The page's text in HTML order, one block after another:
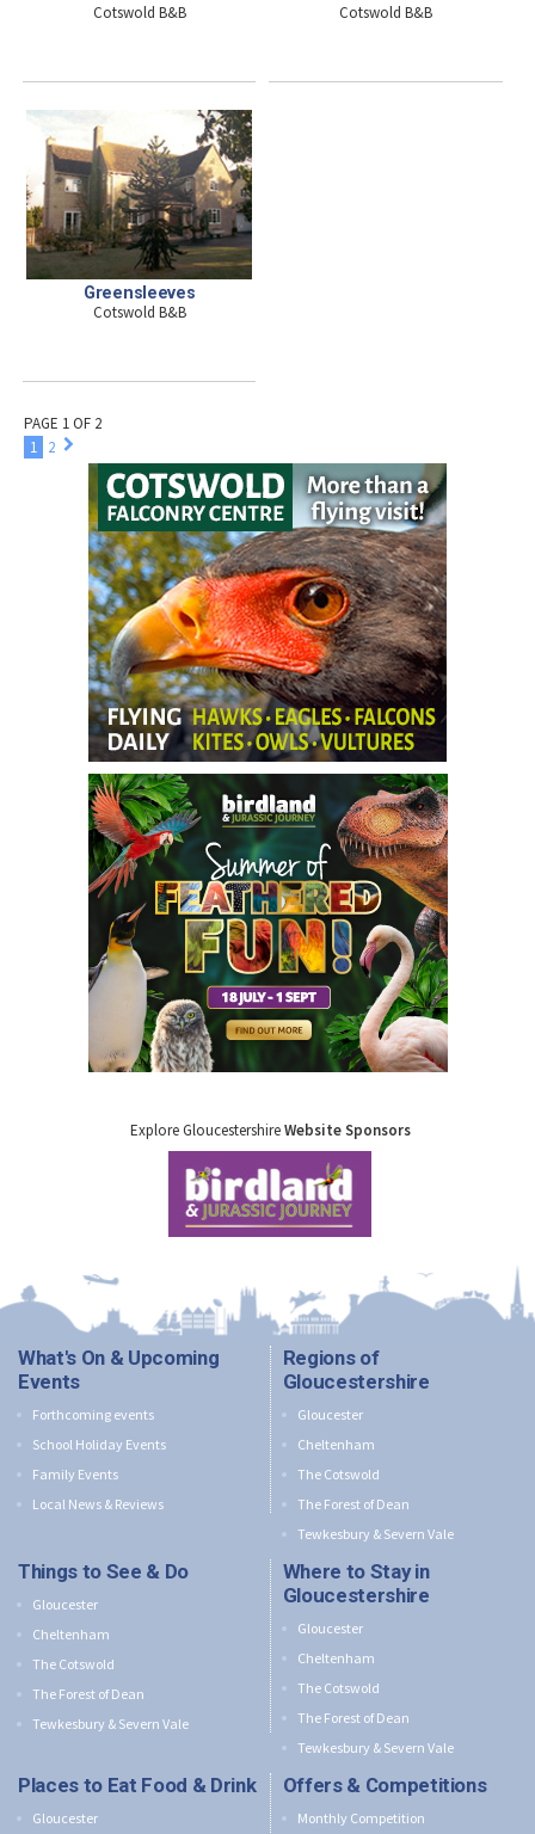
Cotswold B&B Cotswold B&B
Greensleeves
Cotswold B&B
PAGE 1 OF 2
1 2
Explore GloucestershireWebsite Sponsors
What's On & Upcoming
Events
Forthcoming events
School Holiday Events
Family Events
Local News & Reviews
Regions of
Gloucestershire
Gloucester
Cheltenham
The Cotswold
The Forest of Dean
Tewkesbury & Severn Vale
Things to See & Do
Gloucester
Cheltenham
The Cotswold
The Forest of Dean
Tewkesbury & Severn Vale
Where to Stay in
Gloucestershire
Gloucester
Cheltenham
The Cotswold
The Forest of Dean
Tewkesbury & Severn Vale
Places to Eat Food & Drink
Gloucester
Offers & Competitions
Monthly Competition